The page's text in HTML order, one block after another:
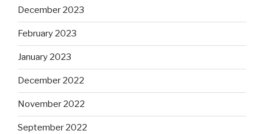
December 2023
February 2023
January 2023
December 2022
November 2022
September 2022